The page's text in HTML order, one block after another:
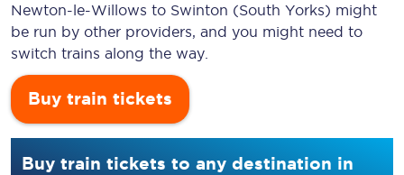
Newton-le-Willows to Swinton (South Yorks) might
be run by other providers, and you might need to
switch trains along the way.
Buy train tickets
Buy train tickets to any destination in